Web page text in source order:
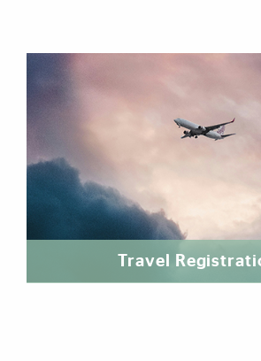
Travel